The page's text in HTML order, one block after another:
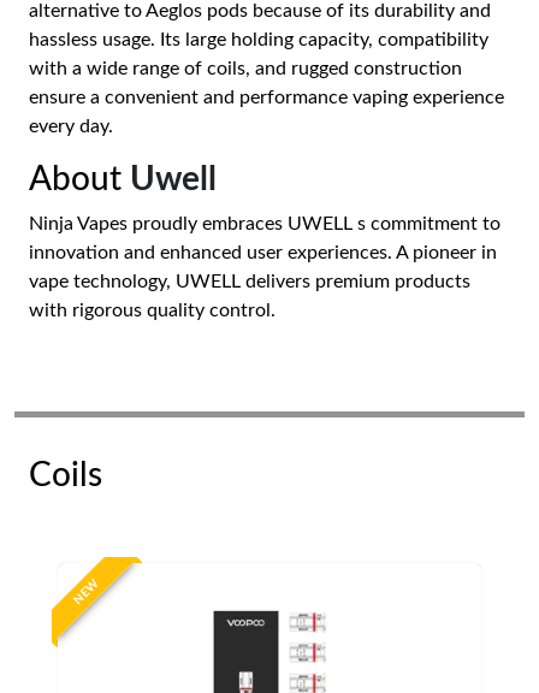
alternative to Aeglos pods because of its durability and
hassless usage. Its large holding capacity, compatibility
with a wide range of coils, and rugged construction
ensure a convenient and performance vaping experience
every day.
About Uwell
Ninja Vapes proudly embraces UWELL s commitment to
innovation and enhanced user experiences. A pioneer in
vape technology, UWELL delivers premium products
with rigorous quality control.
Coils
NEW